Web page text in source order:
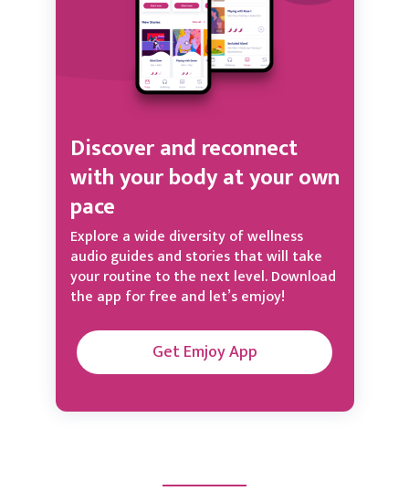
Discover and reconnect
with your body at your own
pace
Explore a wide diversity of wellness
audio guides and stories that will take
your routine to the next level. Download
the app for free and let’s emjoy!
Get Emjoy App